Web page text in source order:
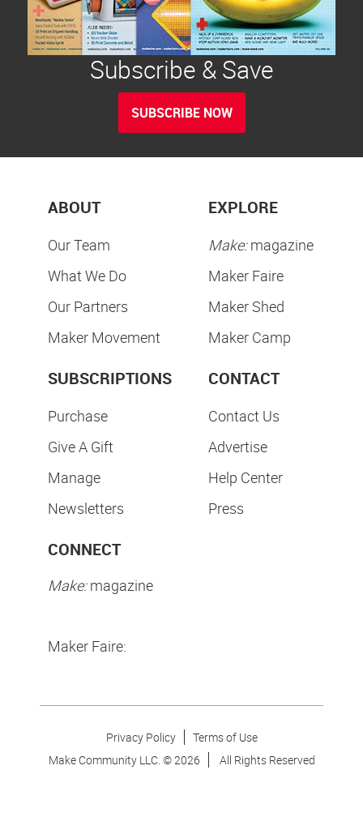
Subscribe & Save
SUBSCRIBE NOW
ABOUT
Our Team
What We Do
Our Partners
Maker Movement
EXPLORE
Make:magazine
Maker Faire
Maker Shed
Maker Camp
SUBSCRIPTIONS
Purchase
Give A Gift
Manage
Newsletters
CONTACT
Contact Us
Advertise
Help Center
Press
CONNECT
Make:magazine
Maker Faire:
Privacy Policy
Terms of Use
Make Community LLC. ©2026 All Rights Reserved